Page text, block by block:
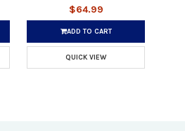
$64.99
ADD TO CART
QUICK VIEW